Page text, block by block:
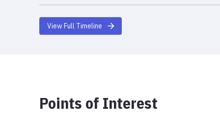
View Full Timeline
Points of Interest